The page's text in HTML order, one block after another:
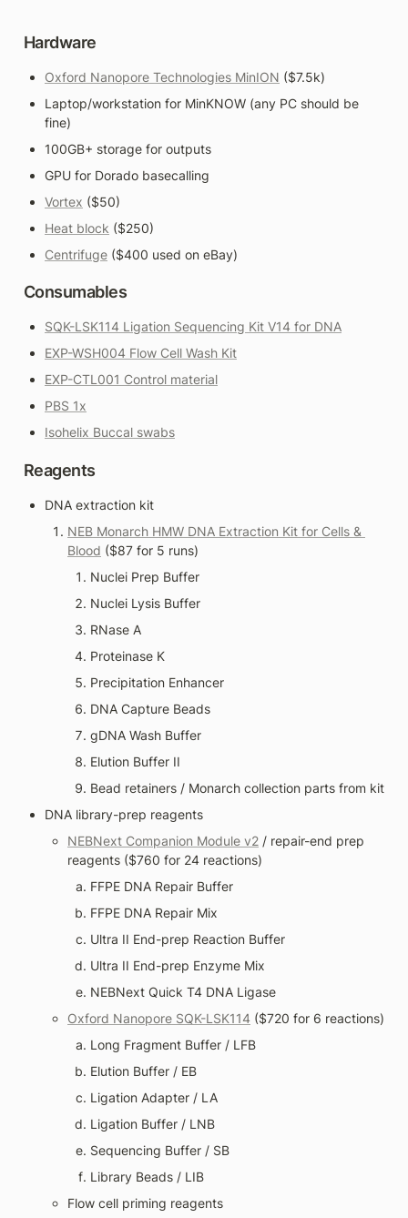
Hardware
Oxford Nanopore Technologies MinION ($7.5k)
Laptop/workstation for MinKNOW (any PC should be
fine)
100GB+ storage for outputs
GPU for Dorado basecalling
Vortex ($50)
Heat block ($250)
Centrifuge ($400 used on eBay)
Consumables
SQK-LSK114 Ligation Sequencing Kit V14 for DNA
EXP-WSH004 Flow Cell Wash Kit
EXP-CTL001 Control material
PBS 1x
Isohelix Buccal swabs
Reagents
DNA extraction kit
NEB Monarch HMW DNA Extraction Kit for Cells &
Blood ($87 for 5 runs)
Nuclei Prep Buffer
Nuclei Lysis Buffer
RNase A
Proteinase K
Precipitation Enhancer
DNA Capture Beads
gDNA Wash Buffer
Elution Buffer II
Bead retainers / Monarch collection parts from kit
DNA library-prep reagents
NEBNext Companion Module v2 / repair-end prep
reagents ($760 for 24 reactions)
FFPE DNA Repair Buffer
FFPE DNA Repair Mix
Ultra II End-prep Reaction Buffer
Ultra II End-prep Enzyme Mix
NEBNext Quick T4 DNA Ligase
Oxford Nanopore SQK-LSK114 ($720 for 6 reactions)
Long Fragment Buffer / LFB
Elution Buffer / EB
Ligation Adapter / LA
Ligation Buffer / LNB
Sequencing Buffer / SB
Library Beads / LIB
Flow cell priming reagents